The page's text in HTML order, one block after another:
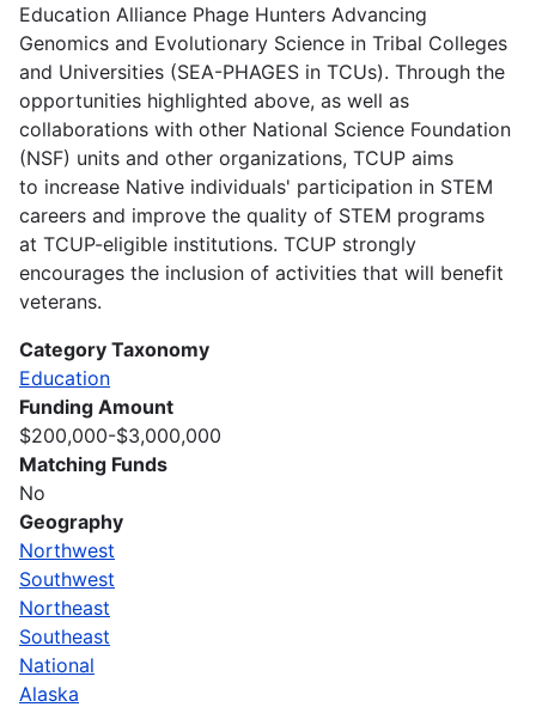
Education Alliance Phage Hunters Advancing
Genomics and Evolutionary Science in Tribal Colleges
and Universities (SEA-PHAGES in TCUs). Through the
opportunities highlighted above, as well as
collaborations with other National Science Foundation
(NSF) units and other organizations, TCUP aims
to increase Native individuals' participation in STEM
careers and improve the quality of STEM programs
at TCUP-eligible institutions. TCUP strongly
encourages the inclusion of activities that will benefit
veterans.
Category Taxonomy
Education
Funding Amount
$200,000-$3,000,000
Matching Funds
No
Geography
Northwest
Southwest
Northeast
Southeast
National
Alaska